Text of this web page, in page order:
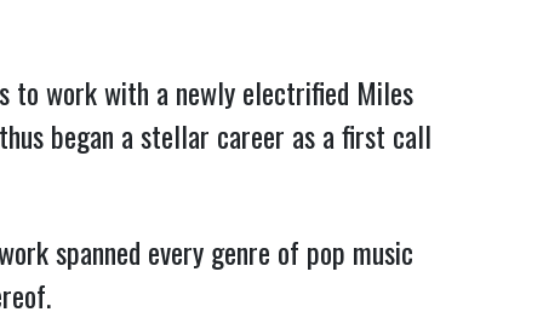
to work with a newly electrified Miles
began a stellar career as a first call
spanned every genre of pop music